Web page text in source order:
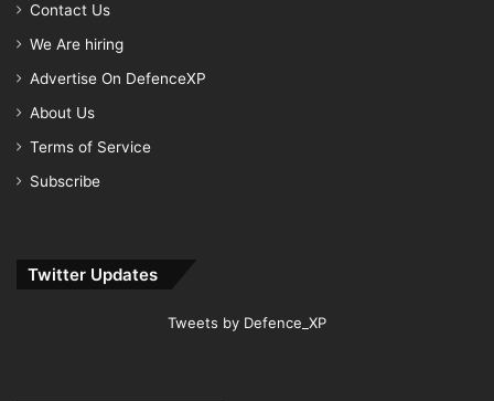
Contact Us
We Are hiring
Advertise On DefenceXP
About Us
Terms of Service
Subscribe
Twitter Updates
Tweets by Defence_XP